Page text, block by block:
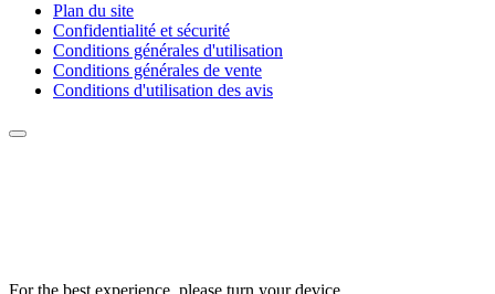
Plan du site
Confidentialité et sécurité
Conditions générales d'utilisation
Conditions générales de vente
Conditions d'utilisation des avis
For the best experience, please turn your device